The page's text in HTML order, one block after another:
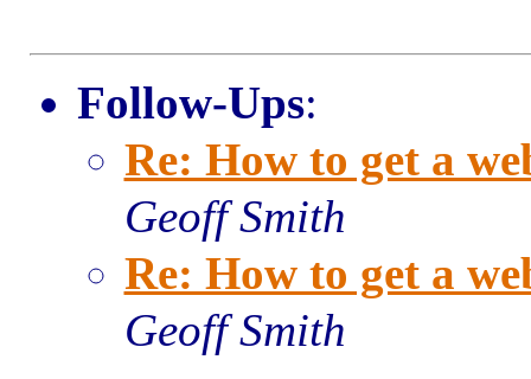
Follow-Ups:
Re: How to get a
Geoff Smith
Re: How to get a
Geoff Smith